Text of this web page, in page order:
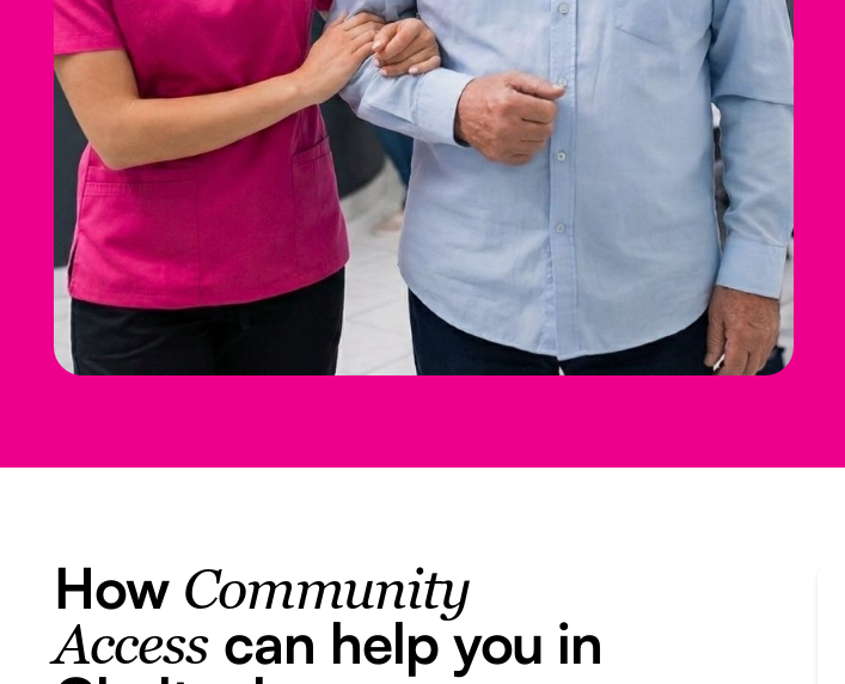
How Community
Accesscan help you in